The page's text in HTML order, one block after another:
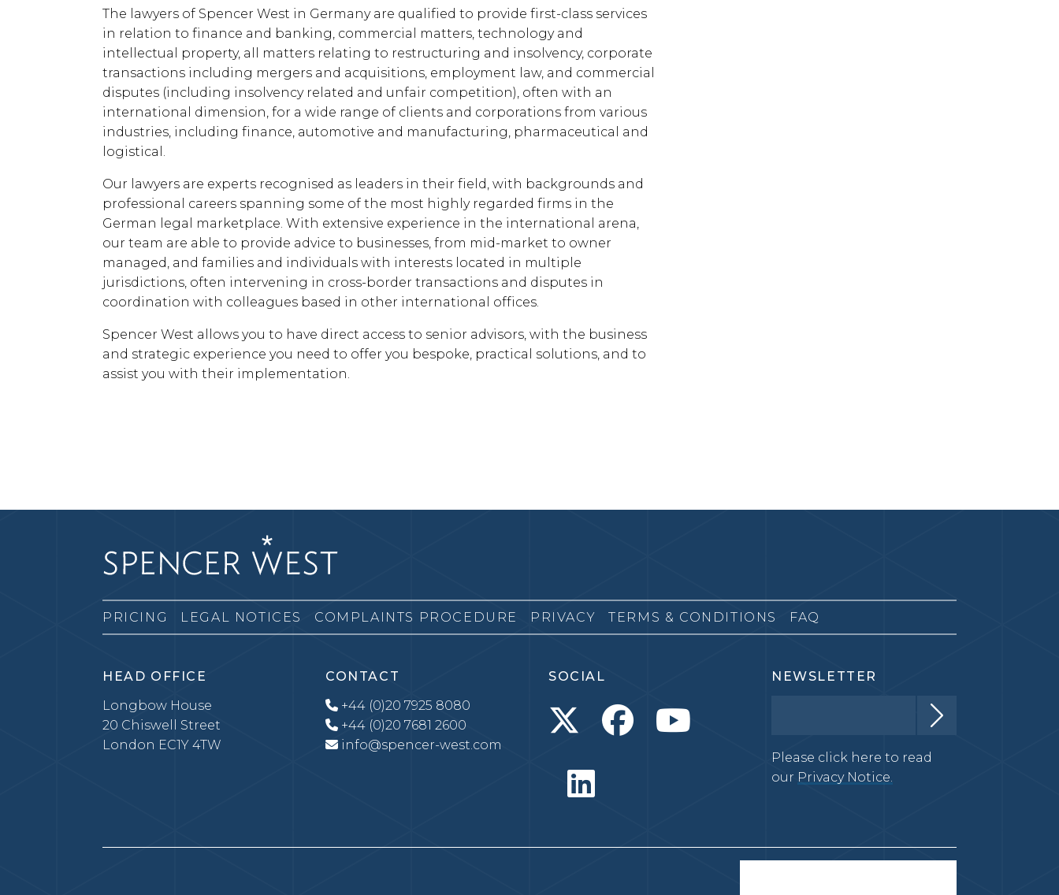
The lawyers of Spencer West in Germany are qualified to provide first-class services
in relation to finance and banking, commercial matters, technology and
intellectual property, all matters relating to restructuring and insolvency, corporate
transactions including mergers and acquisitions, employment law, and commercial
disputes (including insolvency related and unfair competition), often with an
international dimension, for a wide range of clients and corporations from various
industries, including finance, automotive and manufacturing, pharmaceutical and
logistical.
Our lawyers are experts recognised as leaders in their field, with backgrounds and
professional careers spanning some of the most highly regarded firms in the
German legal marketplace. With extensive experience in the international arena,
our team are able to provide advice to businesses, from mid-market to owner
managed, and families and individuals with interests located in multiple
jurisdictions, often intervening in cross-border transactions and disputes in
coordination with colleagues based in other international offices.
Spencer West allows you to have direct access to senior advisors, with the business
and strategic experience you need to offer you bespoke, practical solutions, and to
assist you with their implementation.
PRICING LEGAL NOTICES COMPLAINTS PROCEDURE PRIVACY TERMS & CONDITIONS FAQ
HEAD OFFICE
Longbow House
20 Chiswell Street
London EC1Y 4TW
CONTACT
+44 (0)20 7925 8080
+44 (0)20 7681 2600
info@spencer-west.com
SOCIAL NEWSLETTER
Please click here to read
our Privacy Notice.